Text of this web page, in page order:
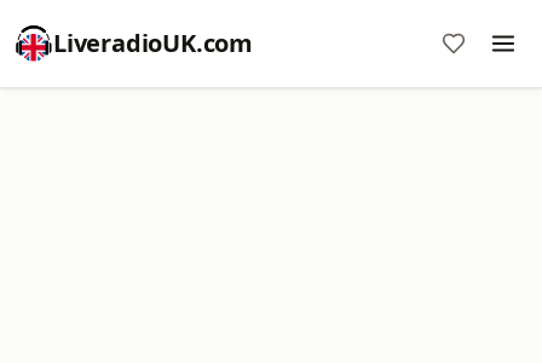
LiveradioUK.com